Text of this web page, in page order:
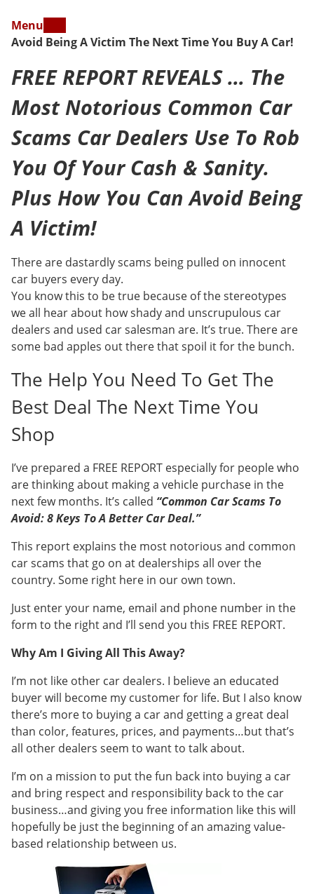
Menu
Avoid Being A Victim The Next Time You Buy A Car!
FREE REPORT REVEALS … The
Most Notorious Common Car
Scams Car Dealers Use To Rob
You Of Your Cash & Sanity.
Plus How You Can Avoid Being
A Victim!
There are dastardly scams being pulled on innocent
car buyers every day.
You know this to be true because of the stereotypes
we all hear about how shady and unscrupulous car
dealers and used car salesman are. It’s true. There are
some bad apples out there that spoil it for the bunch.
The Help You Need To Get The
Best Deal The Next Time You
Shop
I’ve prepared a FREE REPORT especially for people who
are thinking about making a vehicle purchase in the
next few months. It’s called “Common Car Scams To
Avoid: 8 Keys To A Better Car Deal.”
This report explains the most notorious and common
car scams that go on at dealerships all over the
country. Some right here in our own town.
Just enter your name, email and phone number in the
form to the right and I’ll send you this FREE REPORT.
Why Am I Giving All This Away?
I’m not like other car dealers. I believe an educated
buyer will become my customer for life. But I also know
there’s more to buying a car and getting a great deal
than color, features, prices, and payments…but that’s
all other dealers seem to want to talk about.
I’m on a mission to put the fun back into buying a car
and bring respect and responsibility back to the car
business…and giving you free information like this will
hopefully be just the beginning of an amazing value-
based relationship between us.